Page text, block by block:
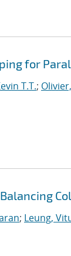
for
T.T.;
; Leung,